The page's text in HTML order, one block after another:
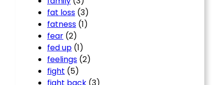
fat loss (3)
fatness (1)
fear (2)
fed up (1)
feelings (2)
fight (5)